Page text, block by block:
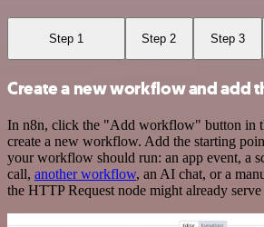
Step 1 Step 2 Step 3
Create a new workflow and add
In n8n, click the "Add workflow" button in
create a new workflow. Add the starting
your workflow should run: an app event, a
call, another workflow, an AI chat, or a
the HTTP Request node might already